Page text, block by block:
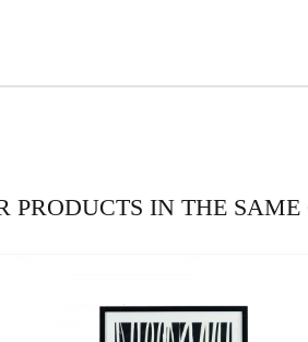
PRODUCTS IN THE SAME